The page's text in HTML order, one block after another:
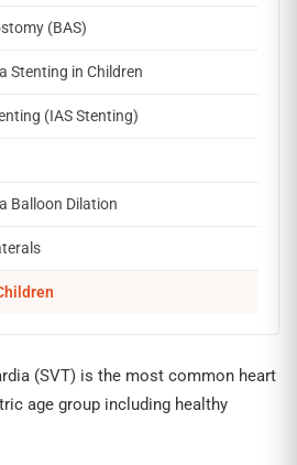
(BAS)
Stenting in Children
(IAS Stenting)
Balloon Dilation
(SVT) is the most common heart
age group including healthy